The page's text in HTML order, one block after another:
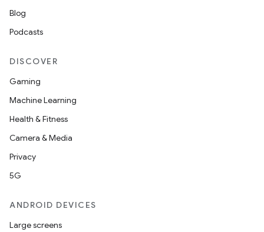
Blog
Podcasts
DISCOVER
Gaming
Machine Learning
Health & Fitness
Camera & Media
Privacy
5G
ANDROID DEVICES
Large screens